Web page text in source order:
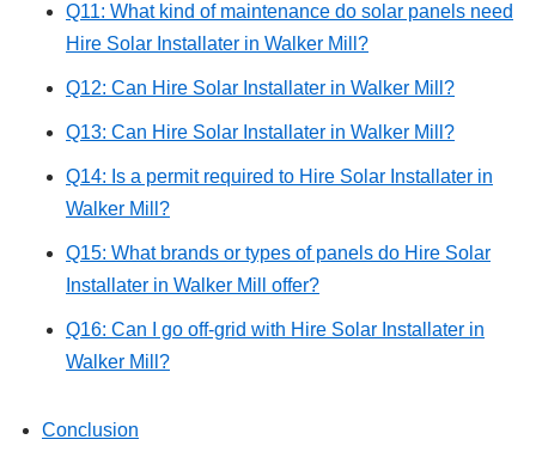
Q11: What kind of maintenance do solar panels need
Hire Solar Installater in Walker Mill?
Q12: Can Hire Solar Installater in Walker Mill?
Q13: Can Hire Solar Installater in Walker Mill?
Q14: Is a permit required to Hire Solar Installater in
Walker Mill?
Q15: What brands or types of panels do Hire Solar
Installater in Walker Mill offer?
Q16: Can I go off-grid with Hire Solar Installater in
Walker Mill?
Conclusion